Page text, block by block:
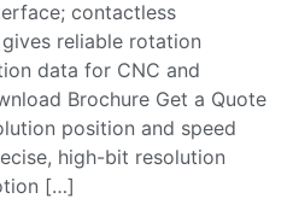
contactless
reliable rotation
data for CNC and
Brochure Get a Quote
position and speed
high-bit resolution
[…]